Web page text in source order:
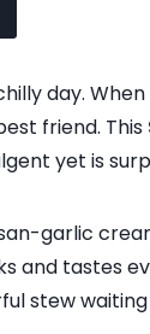
day.
friend. This
yet is
garlic
and tastes
stew